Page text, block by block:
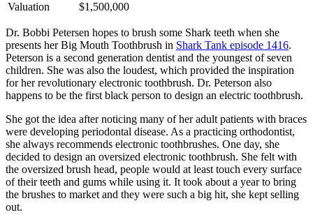
Valuation
$1,500,000
Dr. Bobbi Petersen hopes to brush some Shark teeth when she
presents her Big Mouth Toothbrush in Shark Tank episode 1416.
Peterson is a second generation dentist and the youngest of seven
children. She was also the loudest, which provided the inspiration
for her revolutionary electronic toothbrush. Dr. Peterson also
happens to be the first black person to design an electric toothbrush.
She got the idea after noticing many of her adult patients with braces
were developing periodontal disease. As a practicing orthodontist,
she always recommends electronic toothbrushes. One day, she
decided to design an oversized electronic toothbrush. She felt with
the oversized brush head, people would at least touch every surface
of their teeth and gums while using it. It took about a year to bring
the brushes to market and they were such a big hit, she kept selling
out.